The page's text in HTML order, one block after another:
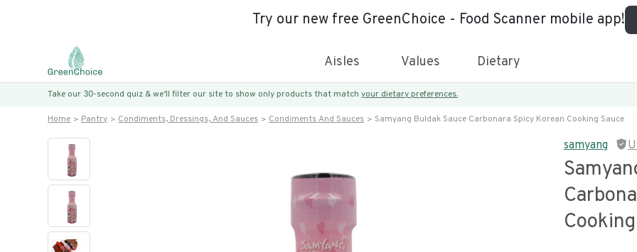
Try our new free GreenChoice - Food Scanner mobile app!
Aisles Values Dietary
Take our 30-second quiz & we’ll filter our site to show only products that match your dietary preferences.
Home Pantry Condiments, Dressings, And Sauces Condiments And Sauces Samyang Buldak Sauce Carbonara Spicy Korean Cooking Sauce
samyang